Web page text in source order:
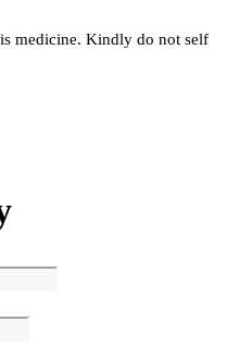
medicine. Kindly do not self